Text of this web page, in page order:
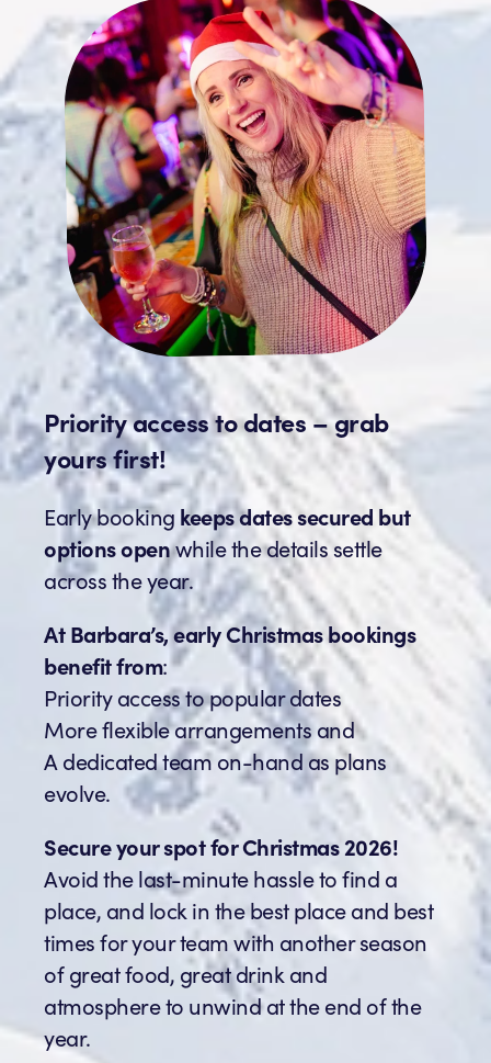
Priority access to dates – grab
yours first!
Early booking keeps dates secured but
options openwhile the details settle
across the year.
At Barbara’s, early Christmas bookings
benefit from:
Priority access to popular dates
More flexible arrangements and
A dedicated team on-hand as plans
evolve.
Secure your spot for Christmas 2026!
Avoid the last-minute hassle to find a
place, and lock in the best place and best
times for your team with another season
of great food, great drink and
atmosphere to unwind at the end of the
year.